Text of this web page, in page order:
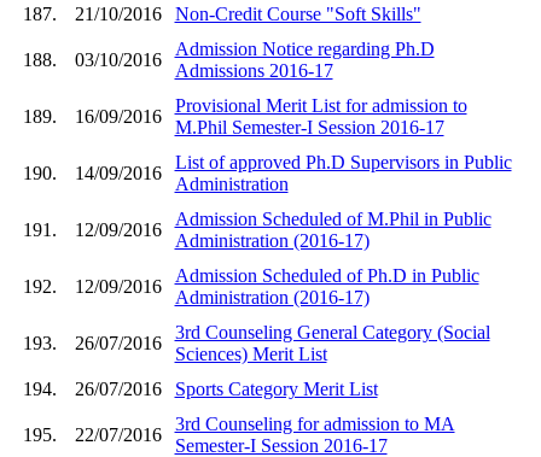
187.
21/10/2016 Non-Credit Course "Soft Skills"
188. 03/10/2016
Admission Notice regarding Ph.D
Admissions 2016-17
189. 16/09/2016
Provisional Merit List for admission to
M.Phil Semester-I Session 2016-17
190. 14/09/2016
List of approved Ph.D Supervisors in Public
Administration
191. 12/09/2016
Admission Scheduled of M.Phil in Public
Administration (2016-17)
192. 12/09/2016
Admission Scheduled of Ph.D in Public
Administration (2016-17)
193. 26/07/2016
3rd Counseling General Category (Social
Sciences) Merit List
194.
26/07/2016 Sports Category Merit List
195. 22/07/2016
3rd Counseling for admission to MA
Semester-I Session 2016-17